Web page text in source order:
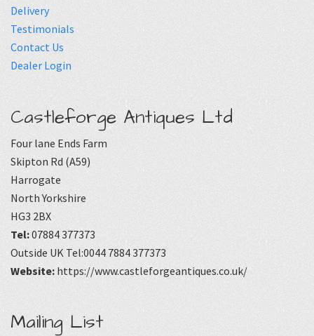
Delivery
Testimonials
Contact Us
Dealer Login
Castleforge Antiques Ltd
Four lane Ends Farm
Skipton Rd (A59)
Harrogate
North Yorkshire
HG3 2BX
Tel:07884 377373
Outside UK Tel:0044 7884 377373
Website: https://www.castleforgeantiques.co.uk/
Mailing List